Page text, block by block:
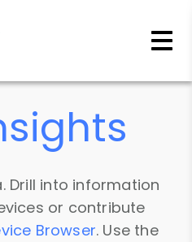
Drill into information
or contribute
Browser. Use the